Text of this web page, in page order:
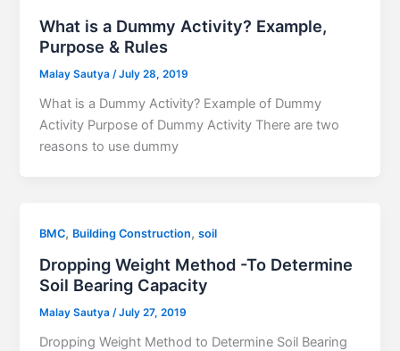
What is a Dummy Activity? Example,
Purpose & Rules
Malay Sautya/July 28, 2019
What is a Dummy Activity? Example of Dummy
Activity Purpose of Dummy Activity There are two
reasons to use dummy
BMC, Building Construction,soil
Dropping Weight Method -To Determine
Soil Bearing Capacity
Malay Sautya /July 27, 2019
Dropping Weight Method to Determine Soil Bearing